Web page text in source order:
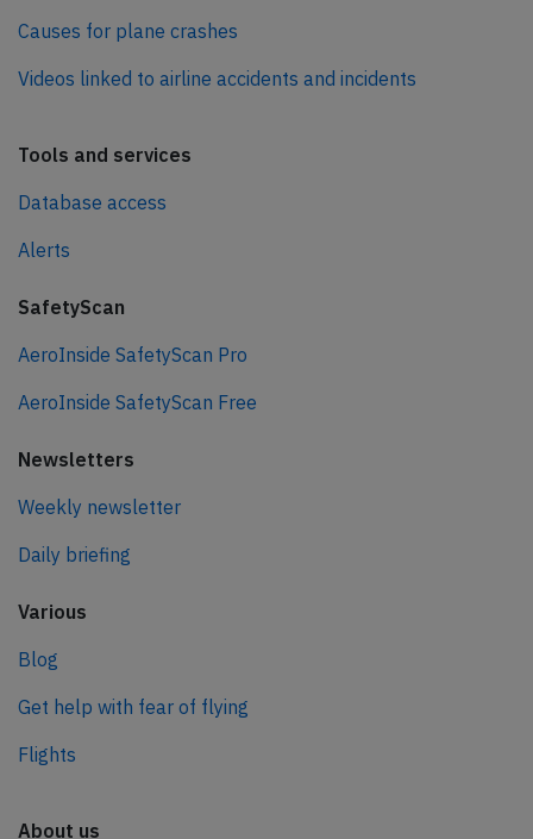
Causes for plane crashes
Videos linked to airline accidents and incidents
Tools and services
Database access
Alerts
SafetyScan
AeroInside SafetyScan Pro
AeroInside SafetyScan Free
Newsletters
Weekly newsletter
Daily briefing
Various
Blog
Get help with fear of flying
Flights
About us